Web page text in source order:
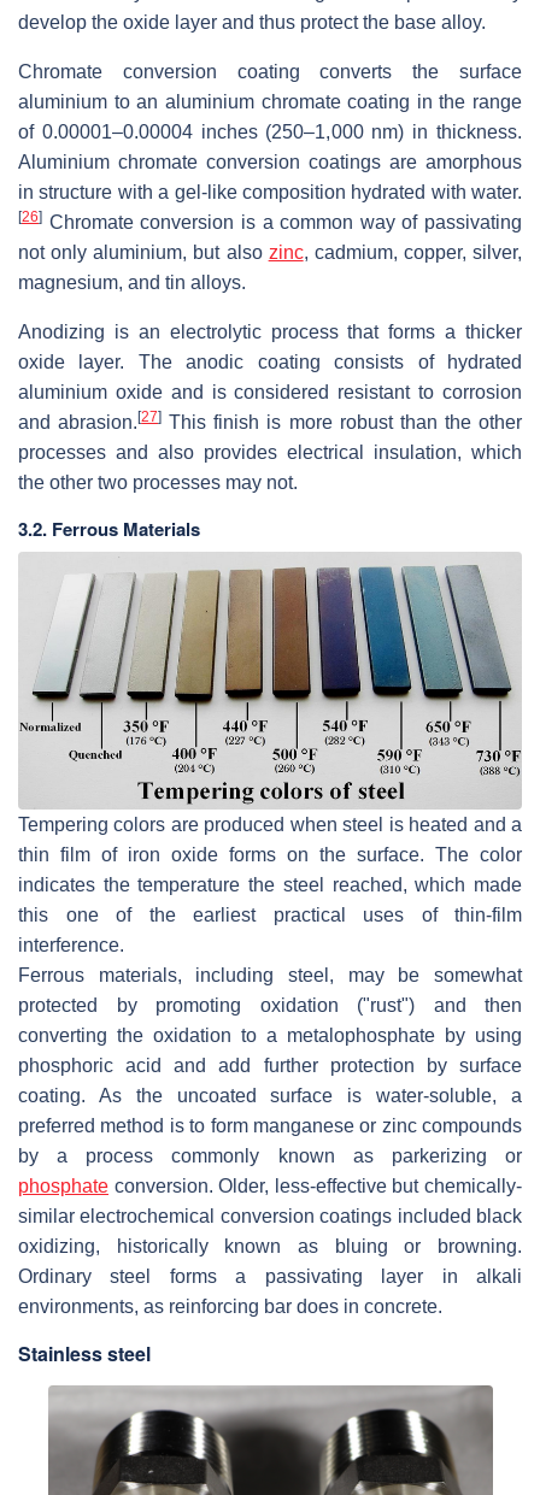
develop the oxide layer and thus protect the base alloy.
Chromate conversion coating converts the surface
aluminium to an aluminium chromate coating in the range
of 0.00001–0.00004 inches (250–1,000 nm) in thickness.
Aluminium chromate conversion coatings are amorphous
in structure with a gel-like composition hydrated with water.
[26] Chromate conversion is a common way of passivating
not only aluminium, but also zinc, cadmium, copper, silver,
magnesium, and tin alloys.
Anodizing is an electrolytic process that forms a thicker
oxide layer. The anodic coating consists of hydrated
aluminium oxide and is considered resistant to corrosion
and abrasion.[27] This finish is more robust than the other
processes and also provides electrical insulation, which
the other two processes may not.
3.2. Ferrous Materials
Tempering colors are produced when steel is heated and a
thin film of iron oxide forms on the surface. The color
indicates the temperature the steel reached, which made
this one of the earliest practical uses of thin-film
interference.
Ferrous materials, including steel, may be somewhat
protected by promoting oxidation ("rust") and then
converting the oxidation to a metalophosphate by using
phosphoric acid and add further protection by surface
coating. As the uncoated surface is water-soluble, a
preferred method is to form manganese or zinc compounds
by a process commonly known as parkerizing or
phosphate conversion. Older, less-effective but chemically-
similar electrochemical conversion coatings included black
oxidizing, historically known as bluing or browning.
Ordinary steel forms a passivating layer in alkali
environments, as reinforcing bar does in concrete.
Stainless steel